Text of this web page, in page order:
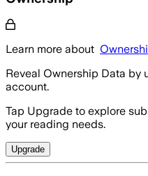
Learn more about
Reveal Ownership Data by
account.
Tap Upgrade to explore
your reading needs.
Upgrade